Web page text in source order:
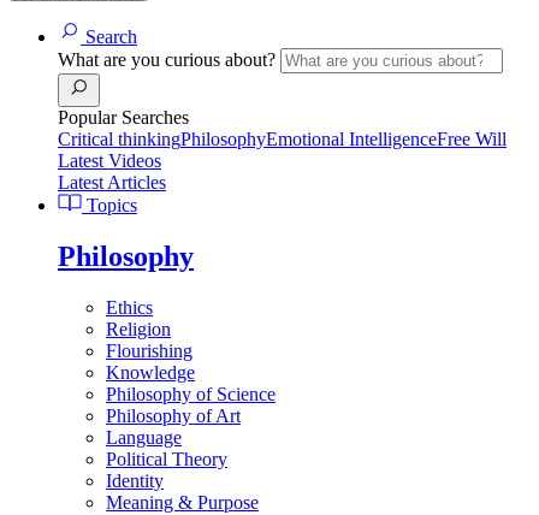
Search
What are you curious about?
Popular Searches
Critical thinkingPhilosophyEmotional IntelligenceFree Will
Latest Videos
Latest Articles
Topics
Philosophy
Ethics
Religion
Flourishing
Knowledge
Philosophy of Science
Philosophy of Art
Language
Political Theory
Identity
Meaning & Purpose